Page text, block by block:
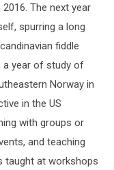
The next year
spurring a long
fiddle
a year of study of
Norway in
in the US
with groups or
and teaching
taught at workshops